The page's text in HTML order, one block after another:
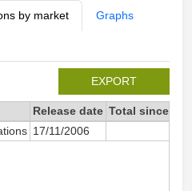
by market Graphs
EXPORT
Release date Total since
17/11/2006